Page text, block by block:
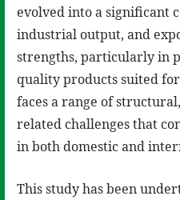
evolved into a significant
industrial output, and
strengths, particularly in
quality products suited
faces a range of
related challenges that
in both domestic and
This study has been